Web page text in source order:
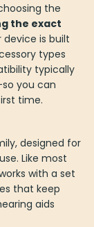
the
the exact
device is built
types
typically
you can
time.
designed for
Like most
with a set
that keep
aids